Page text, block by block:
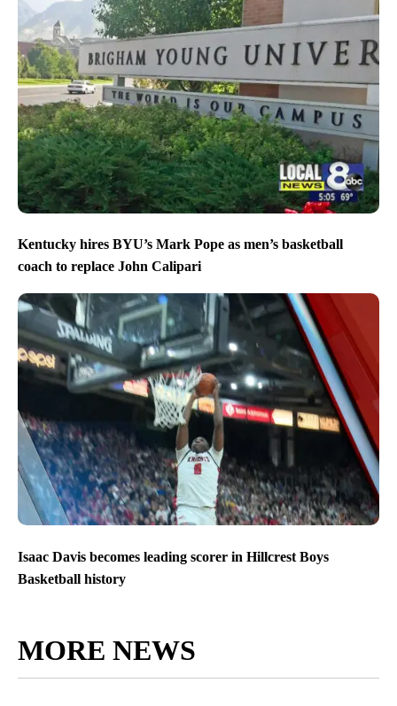
Kentucky hires BYU’s Mark Pope as men’s basketball
coach to replace John Calipari
Isaac Davis becomes leading scorer in Hillcrest Boys
Basketball history
MORE NEWS